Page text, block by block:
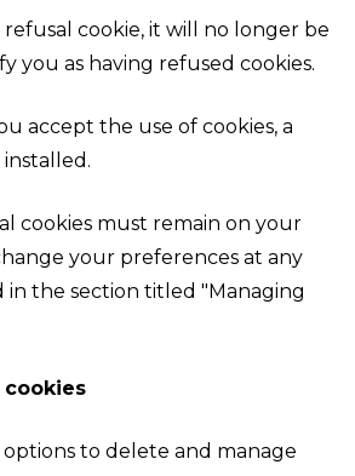
cookie, it will no longer be
you as having refused cookies.
accept the use of cookies, a
installed.
cookies must remain on your
your preferences at any
in the section titled "Managing
cookies
options to delete and manage